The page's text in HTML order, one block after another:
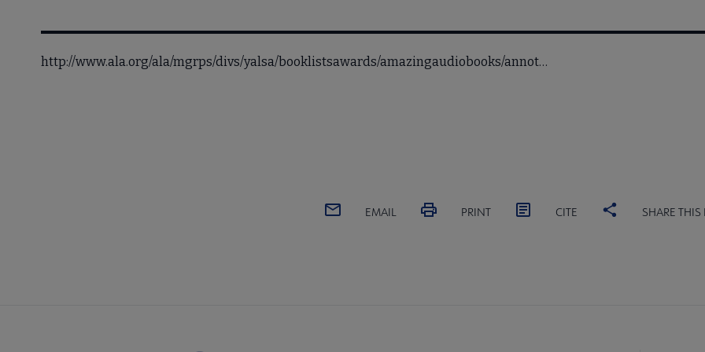
http://www.ala.org/ala/mgrps/divs/yalsa/booklistsawards/amazingaudiobooks/annot…
EMAIL PRINT CITE SHARE THIS